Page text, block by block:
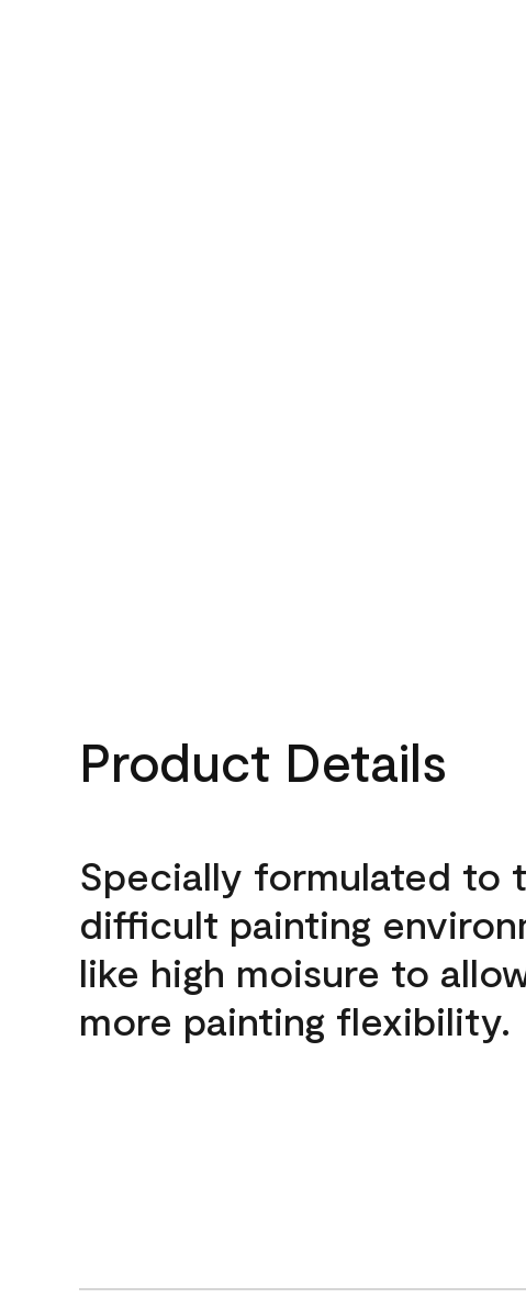
Product Details
Specially formulated to
difficult painting
like high moisure to
more painting flexibility.